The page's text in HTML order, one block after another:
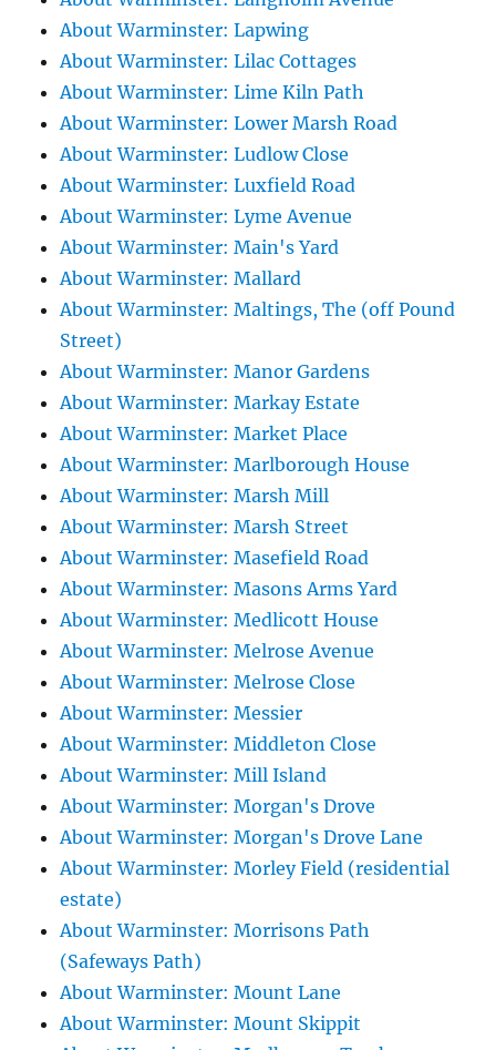
About Warminster: Lapwing
About Warminster: Lilac Cottages
About Warminster: Lime Kiln Path
About Warminster: Lower Marsh Road
About Warminster: Ludlow Close
About Warminster: Luxfield Road
About Warminster: Lyme Avenue
About Warminster: Main's Yard
About Warminster: Mallard
About Warminster: Maltings, The (off Pound
Street)
About Warminster: Manor Gardens
About Warminster: Markay Estate
About Warminster: Market Place
About Warminster: Marlborough House
About Warminster: Marsh Mill
About Warminster: Marsh Street
About Warminster: Masefield Road
About Warminster: Masons Arms Yard
About Warminster: Medlicott House
About Warminster: Melrose Avenue
About Warminster: Melrose Close
About Warminster: Messier
About Warminster: Middleton Close
About Warminster: Mill Island
About Warminster: Morgan's Drove
About Warminster: Morgan's Drove Lane
About Warminster: Morley Field (residential
estate)
About Warminster: Morrisons Path
(Safeways Path)
About Warminster: Mount Lane
About Warminster: Mount Skippit